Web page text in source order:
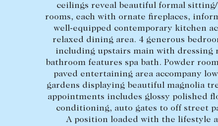
ceilings reveal beautiful formal
rooms, each with ornate fireplaces,
well-equipped contemporary kitchen
relaxed dining area. 4 generous
including upstairs main with dressing
bathroom features spa bath. Powder
paved entertaining area accompany
gardens displaying beautiful magnolia
appointments includes glossy polished
conditioning, auto gates to off street
A position loaded with the lifestyle